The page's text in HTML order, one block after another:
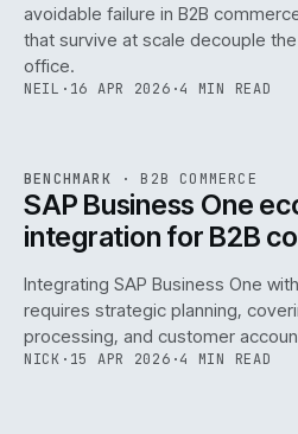
avoidable failure in B2B
that survive at scale decouple
office.
NEIL · 16 APR 2026 ·4 MIN READ
ISSUE046 B2B · IWEB
BENCHMARK · B2B COMMERCE
SAP Business One
integration for B2B
Integrating SAP Business One
requires strategic planning,
processing, and customer
NICK · 15 APR 2026 ·4 MIN READ